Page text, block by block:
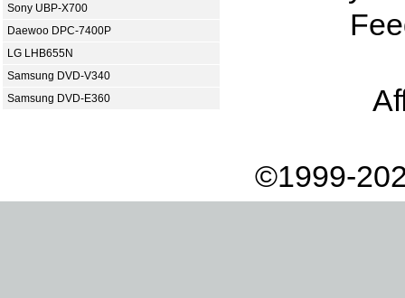
Sony UBP-X700
Daewoo DPC-7400P
LG LHB655N
Samsung DVD-V340
Samsung DVD-E360
©1999-